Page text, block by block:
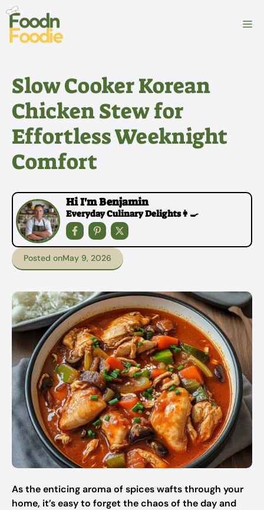
Skip
content
Slow Cooker Korean
Chicken Stew for
Effortless Weeknight
Comfort
Hi I'm Benjamin
Everyday Culinary Delights👩‍🍳
Posted onMay 9, 2026
As the enticing aroma of spices wafts through your
home, it’s easy to forget the chaos of the day and